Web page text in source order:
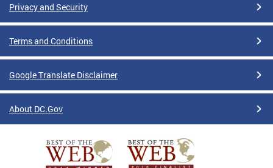
Privacy and Security
Terms and Conditions
Google Translate Disclaimer
About DC.Gov